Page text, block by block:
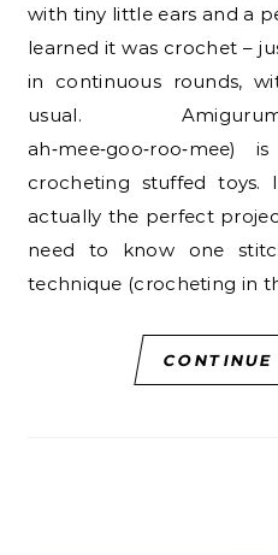
with tiny little ears and a
learned it was crochet –
in continuous rounds,
usual.
crocheting stuffed toys.
actually the perfect
need to know one
technique (crocheting in
CONTINUE